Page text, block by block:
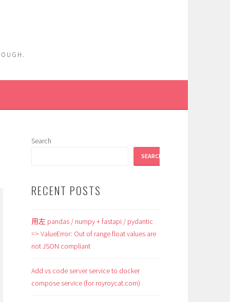
Search
SEARCH
RECENT POSTS
用左 pandas / numpy + fastapi / pydantic
=> ValueError: Out of range float values are
not JSON compliant
Add vs code server service to docker
compose service (for royroycat.com)